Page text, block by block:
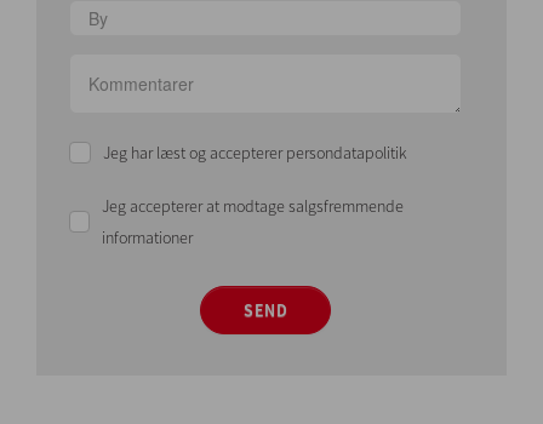
Jeg har læst og accepterer persondatapolitik
Jeg accepterer at modtage salgsfremmende
informationer
SEND